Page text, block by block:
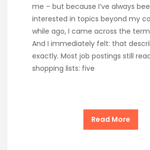
me – but because I’ve always
interested in topics beyond my
while ago, I came across the
And I immediately felt: that
exactly. Most job postings still
shopping lists: five
Read More